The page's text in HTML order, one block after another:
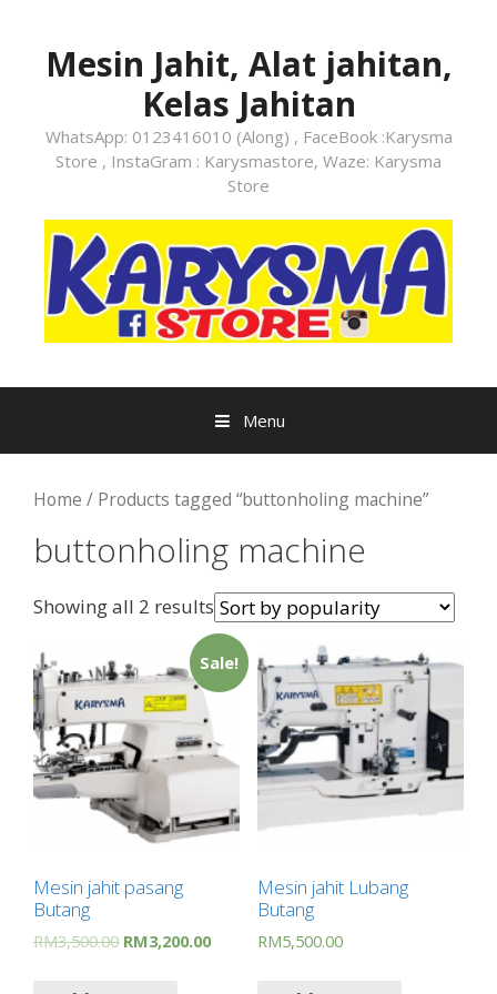
contentMesin Jahit, Alat jahitan,
Kelas Jahitan
WhatsApp: 0123416010 (Along) , FaceBook :Karysma
Store , InstaGram : Karysmastore, Waze: Karysma
Store
Menu
Home / Products tagged “buttonholing machine”
buttonholing machine
Showing all 2 results
Sale!
Mesin jahit pasang
Butang
RM3,500.00 RM3,200.00
Mesin jahit Lubang
Butang
RM5,500.00